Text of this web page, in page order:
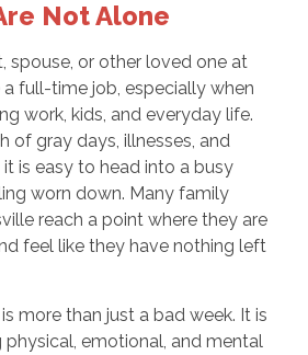
Not Alone
spouse, or other loved one at
full-time job, especially when
work, kids, and everyday life.
of gray days, illnesses, and
is easy to head into a busy
worn down. Many family
reach a point where they are
feel like they have nothing left
more than just a bad week. It is
emotional, and mental